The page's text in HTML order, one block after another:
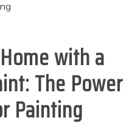
with a
The Power
Painting